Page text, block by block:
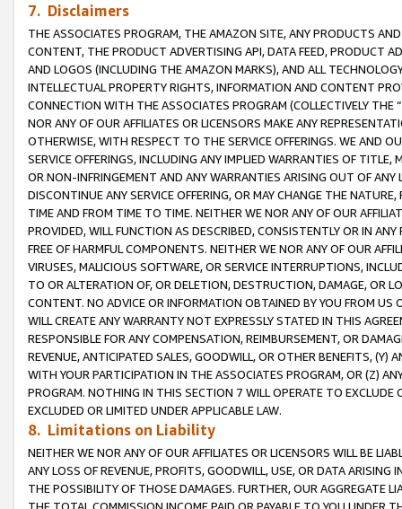
7. Disclaimers
THE ASSOCIATES PROGRAM, THE AMAZON SITE, ANY PRODUCTS
CONTENT, THE PRODUCT ADVERTISING API, DATA FEED, PRODUCT
AND LOGOS (INCLUDING THE AMAZON MARKS), AND ALL
INTELLECTUAL PROPERTY RIGHTS, INFORMATION AND CONTENT
CONNECTION WITH THE ASSOCIATES PROGRAM (COLLECTIVELY THE “
NOR ANY OF OUR AFFILIATES OR LICENSORS MAKE ANY
OTHERWISE, WITH RESPECT TO THE SERVICE OFFERINGS. WE AND
SERVICE OFFERINGS, INCLUDING ANY IMPLIED WARRANTIES OF
OR NON-INFRINGEMENT AND ANY WARRANTIES ARISING OUT OF ANY
DISCONTINUE ANY SERVICE OFFERING, OR MAY CHANGE THE
TIME AND FROM TIME TO TIME. NEITHER WE NOR ANY OF OUR
PROVIDED, WILL FUNCTION AS DESCRIBED, CONSISTENTLY OR IN
FREE OF HARMFUL COMPONENTS. NEITHER WE NOR ANY OF OUR
VIRUSES, MALICIOUS SOFTWARE, OR SERVICE INTERRUPTIONS,
TO OR ALTERATION OF, OR DELETION, DESTRUCTION, DAMAGE, OR
CONTENT. NO ADVICE OR INFORMATION OBTAINED BY YOU FROM
WILL CREATE ANY WARRANTY NOT EXPRESSLY STATED IN THIS
RESPONSIBLE FOR ANY COMPENSATION, REIMBURSEMENT, OR
REVENUE, ANTICIPATED SALES, GOODWILL, OR OTHER BENEFITS,
WITH YOUR PARTICIPATION IN THE ASSOCIATES PROGRAM, OR (Z)
PROGRAM. NOTHING IN THIS SECTION 7 WILL OPERATE TO
EXCLUDED OR LIMITED UNDER APPLICABLE LAW.
8. Limitations on Liability
NEITHER WE NOR ANY OF OUR AFFILIATES OR LICENSORS WILL BE
ANY LOSS OF REVENUE, PROFITS, GOODWILL, USE, OR DATA ARISING
THE POSSIBILITY OF THOSE DAMAGES. FURTHER, OUR AGGREGATE